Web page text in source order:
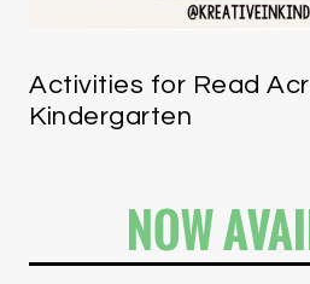
Activities for Read
Kindergarten
NOW